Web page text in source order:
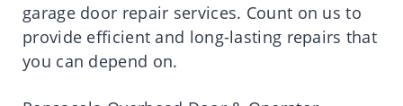
garage door repair services. Count on us to
provide efficient and long-lasting repairs that
you can depend on.